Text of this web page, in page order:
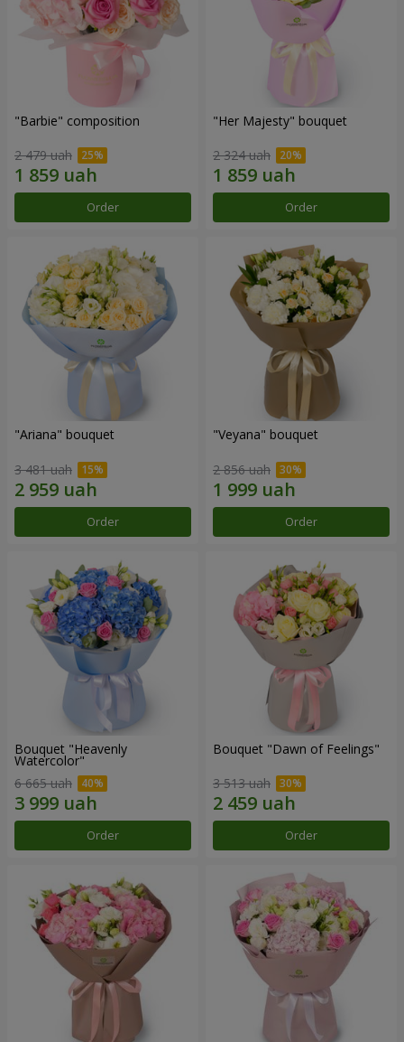
"Barbie" composition
2 479 uah
Order
"Her Majesty" bouquet
2 324 uah
Order
"Ariana" bouquet
3 481 uah
Order
"Veyana" bouquet
2 856 uah
Order
Bouquet "Heavenly
Watercolor"
6 665 uah
Order
Bouquet "Dawn of Feelings"
3 513 uah
Order